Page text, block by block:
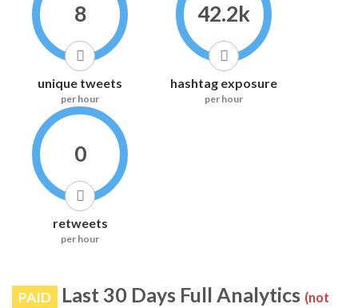
8
unique tweets
per hour
42.2k
hashtag exposure
per hour
0
retweets
per hour
PAID Last 30 Days Full Analytics (not